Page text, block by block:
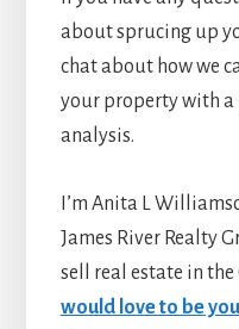
about sprucing up
chat about how we
your property with a
analysis.
I’m Anita L
James River Realty
sell real estate in
would love to be